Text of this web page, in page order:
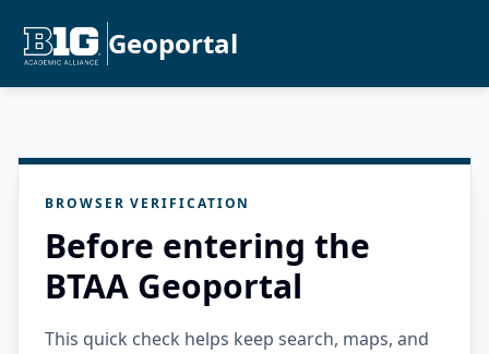
Geoportal
BROWSER VERIFICATION
Before entering the
BTAA Geoportal
This quick check helps keep search, maps, and